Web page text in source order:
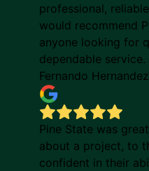
professional,
would recommend
anyone looking for
dependable service.
Fernando Hernandez
Pine State was
about a project, to
confident in their